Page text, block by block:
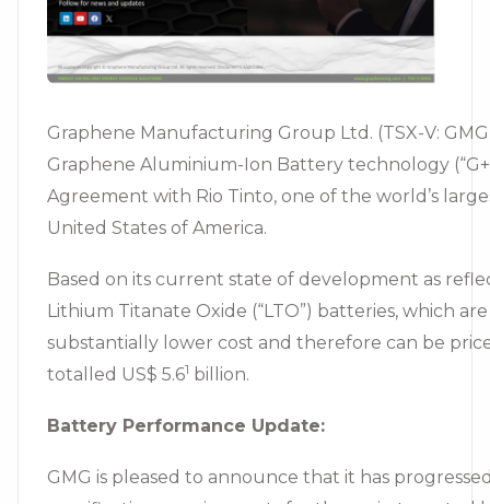
Graphene Manufacturing Group Ltd. (TSX-V:
Graphene Aluminium-Ion Battery technology
Agreement with Rio Tinto, one of the world’s
United States of America.
Based on its current state of development as
Lithium Titanate Oxide (“LTO”) batteries, which
substantially lower cost and therefore can be
totalled US$ 5.61 billion.
Battery Performance Update:
GMG is pleased to announce that it has